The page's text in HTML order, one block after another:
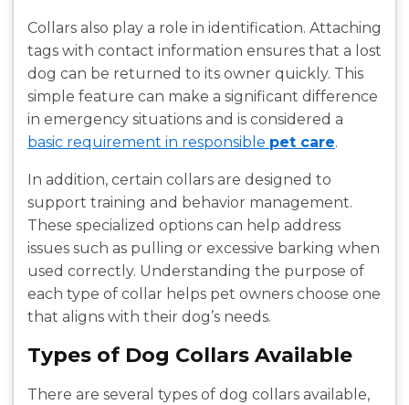
Collars also play a role in identification. Attaching
tags with contact information ensures that a lost
dog can be returned to its owner quickly. This
simple feature can make a significant difference
in emergency situations and is considered a
basic requirement in responsible pet care.
In addition, certain collars are designed to
support training and behavior management.
These specialized options can help address
issues such as pulling or excessive barking when
used correctly. Understanding the purpose of
each type of collar helps pet owners choose one
that aligns with their dog’s needs.
Types of Dog Collars Available
There are several types of dog collars available,